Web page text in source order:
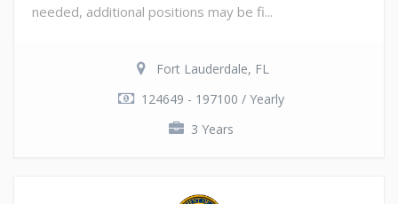
needed, additional positions may be fi...
Fort Lauderdale, FL
124649 - 197100 / Yearly
3 Years